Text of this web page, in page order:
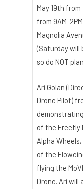
May 19th from
from 9AM-
Magnolia
(Saturday will
so do NOT
Ari Golan
Drone Pilot)
of the Freefly
Alpha
of the
flying the
Drone. Ari